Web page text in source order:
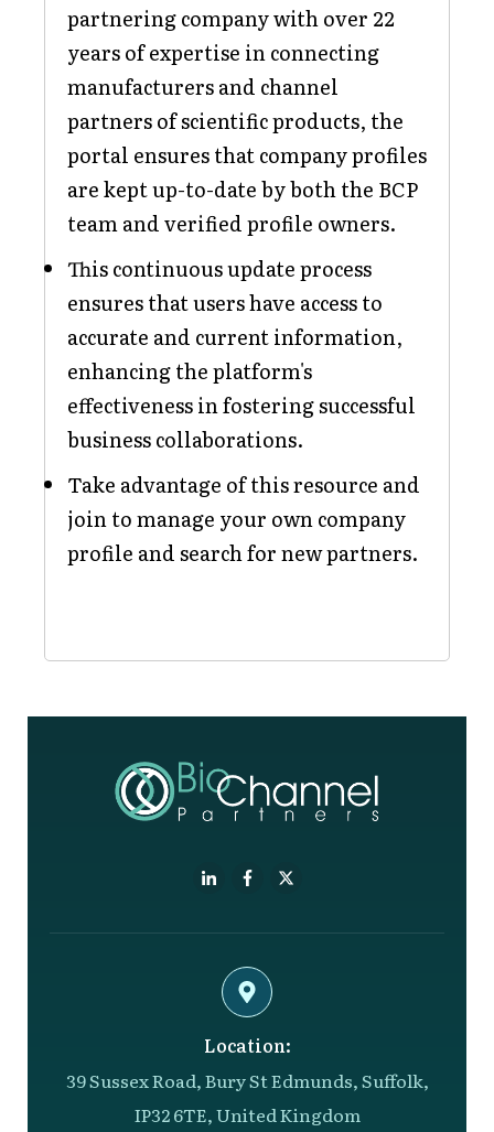
partnering company with over 22
years of expertise in connecting
manufacturers and channel
partners of scientific products, the
portal ensures that company profiles
are kept up-to-date by both the BCP
team and verified profile owners.
This continuous update process
ensures that users have access to
accurate and current information,
enhancing the platform's
effectiveness in fostering successful
business collaborations.
Take advantage of this resource and
join to manage your own company
profile and search for new partners.
Location:
39 Sussex Road, Bury St Edmunds, Suffolk,
IP32 6TE, United Kingdom